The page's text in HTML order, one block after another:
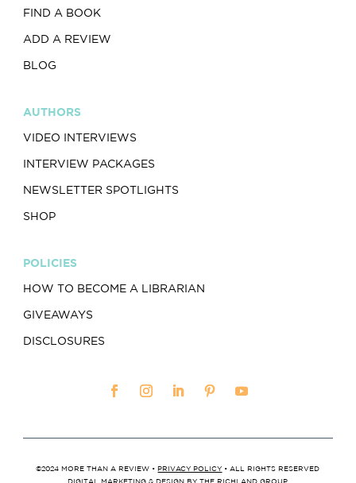
FIND A BOOK
ADD A REVIEW
BLOG
AUTHORS
VIDEO INTERVIEWS
INTERVIEW PACKAGES
NEWSLETTER SPOTLIGHTS
SHOP
POLICIES
HOW TO BECOME A LIBRARIAN
GIVEAWAYS
DISCLOSURES
©2024 MORE THAN A REVIEW •PRIVACY POLICY • ALL RIGHTS RESERVED
DIGITAL MARKETING & DESIGN BYTHE RICHLAND GROUP